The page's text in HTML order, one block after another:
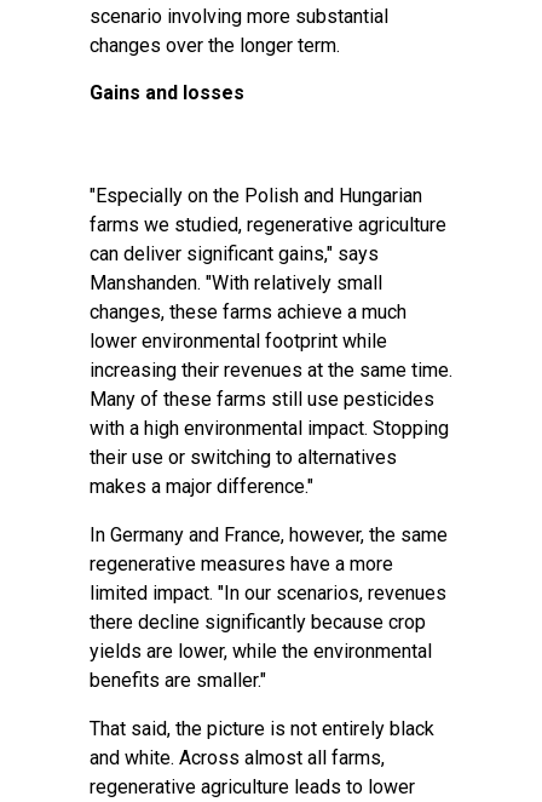
scenario involving more substantial
changes over the longer term.
Gains and losses
"Especially on the Polish and Hungarian
farms we studied, regenerative agriculture
can deliver significant gains," says
Manshanden. "With relatively small
changes, these farms achieve a much
lower environmental footprint while
increasing their revenues at the same time.
Many of these farms still use pesticides
with a high environmental impact. Stopping
their use or switching to alternatives
makes a major difference."
In Germany and France, however, the same
regenerative measures have a more
limited impact. "In our scenarios, revenues
there decline significantly because crop
yields are lower, while the environmental
benefits are smaller."
That said, the picture is not entirely black
and white. Across almost all farms,
regenerative agriculture leads to lower